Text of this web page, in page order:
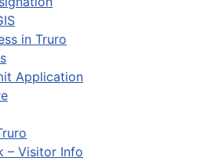
in Truro
Application
– Visitor Info